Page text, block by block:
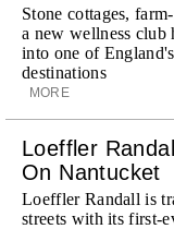
Stone cottages,
a new wellness club
into one of
destinations
MORE
Loeffler
On Nantucket
Loeffler Randall is
streets with its first-